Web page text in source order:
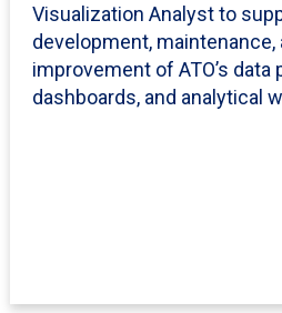
Visualization Analyst to
development, maintenance,
improvement of ATO’s data
dashboards, and analytical